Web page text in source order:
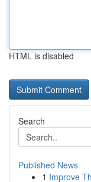
HTML is disabled
Search
Published News
1 Improve